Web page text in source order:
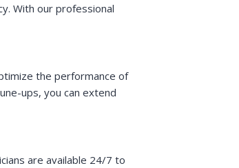
With our professional
the performance of
ups, you can extend
are available 24/7 to